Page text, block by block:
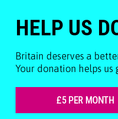
HELP US
Britain deserves a
Your donation helps us
£5 PER MONTH